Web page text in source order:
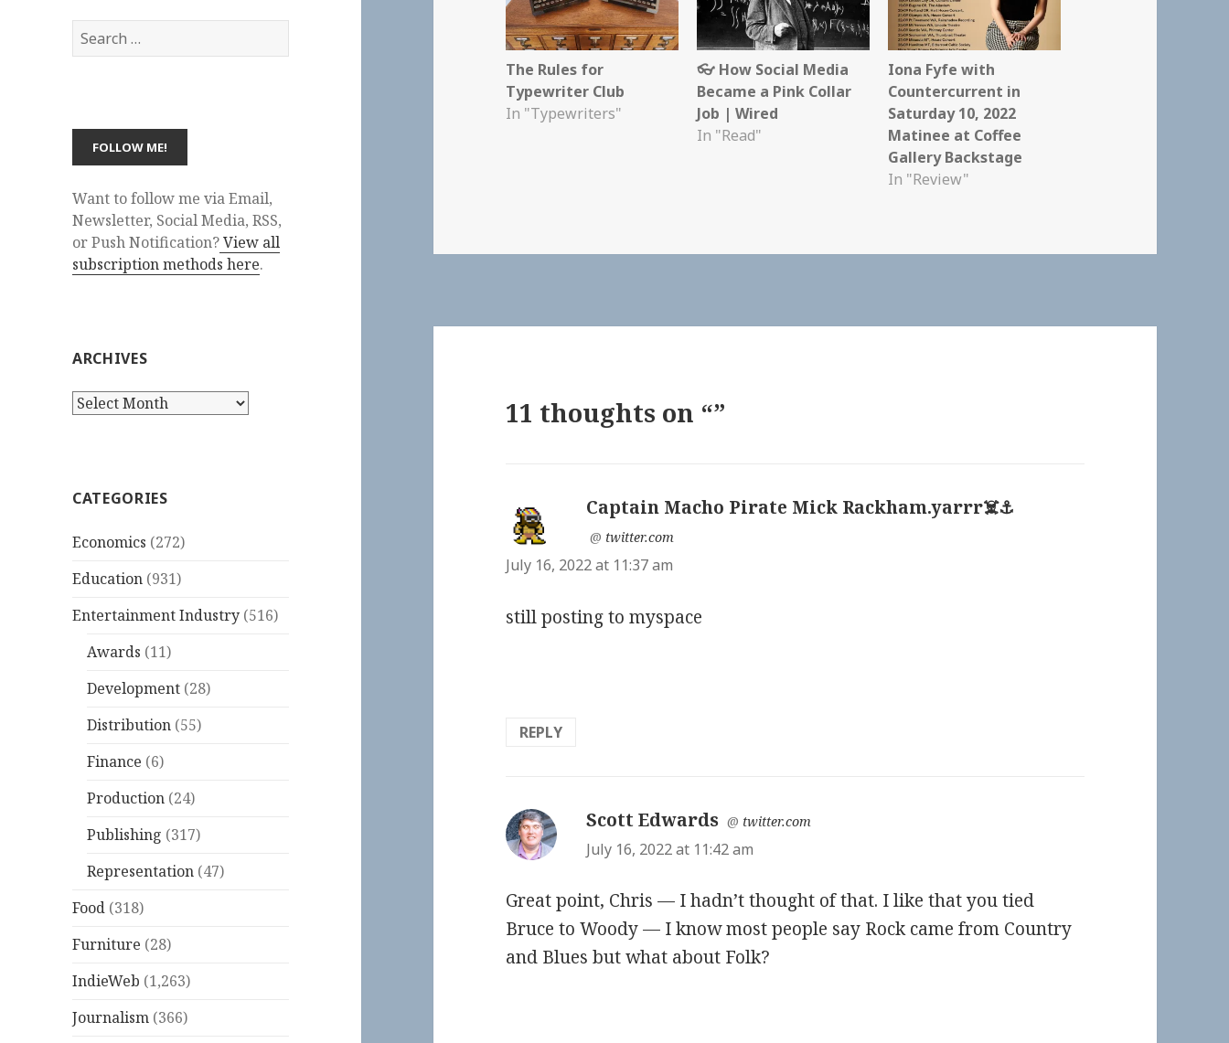
Search
for:
Want to follow me via Email,
Newsletter, Social Media, RSS,
or Push Notification?View all
subscription methods here.
ARCHIVES
Archives
CATEGORIES
Economics (272)
Education (931)
Entertainment Industry (516)
Awards (11)
Development (28)
Distribution (55)
Finance (6)
Production (24)
Publishing (317)
Representation (47)
Food (318)
Furniture (28)
IndieWeb (1,263)
Journalism (366)
The Rules for
Typewriter Club
In "Typewriters"
👓 How Social Media
Became a Pink Collar
Job | Wired
In "Read"
Iona Fyfe with
Countercurrent in
Saturday 10, 2022
Matinee at Coffee
Gallery Backstage
In "Review"
11 thoughts on “”
Captain Macho Pirate Mick Rackham.yarrr‍☠️⚓
says:
@ twitter.com
July 16, 2022 at 11:37 am
still posting to myspace
REPLY
Scott Edwards says:
@ twitter.com
July 16, 2022 at 11:42 am
Great point, Chris — I hadn’t thought of that. I like that you tied
Bruce to Woody — I know most people say Rock came from Country
and Blues but what about Folk?